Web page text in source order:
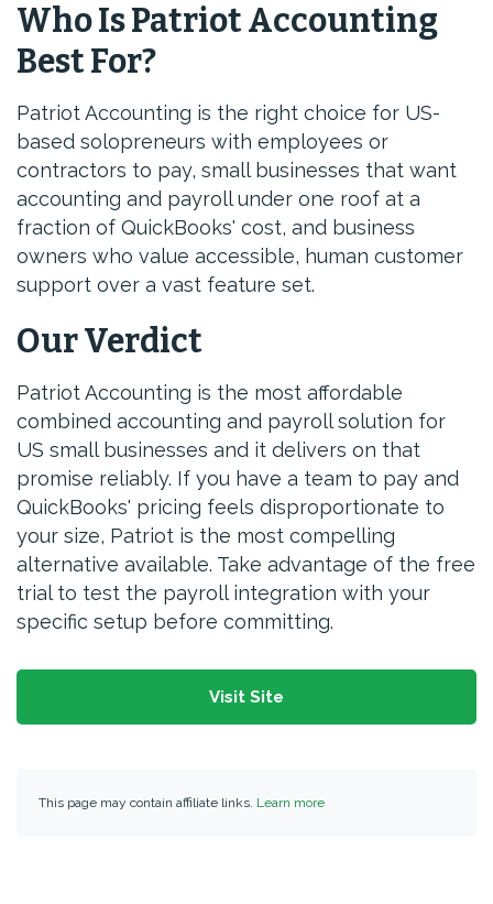
Who Is Patriot Accounting
Best For?
Patriot Accounting is the right choice for US-
based solopreneurs with employees or
contractors to pay, small businesses that want
accounting and payroll under one roof at a
fraction of QuickBooks' cost, and business
owners who value accessible, human customer
support over a vast feature set.
Our Verdict
Patriot Accounting is the most affordable
combined accounting and payroll solution for
US small businesses and it delivers on that
promise reliably. If you have a team to pay and
QuickBooks' pricing feels disproportionate to
your size, Patriot is the most compelling
alternative available. Take advantage of the free
trial to test the payroll integration with your
specific setup before committing.
Visit Site
This page may contain affiliate links. Learn more